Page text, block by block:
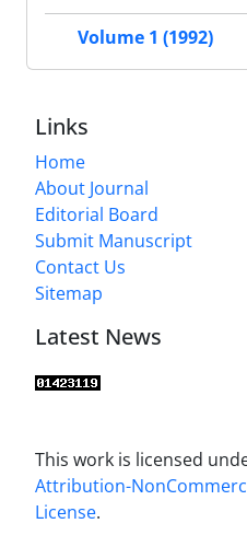
Volume 1 (1992)
Links
Home
About Journal
Editorial Board
Submit Manuscript
Contact Us
Sitemap
Latest News
This work is licensed
Attribution-
License.